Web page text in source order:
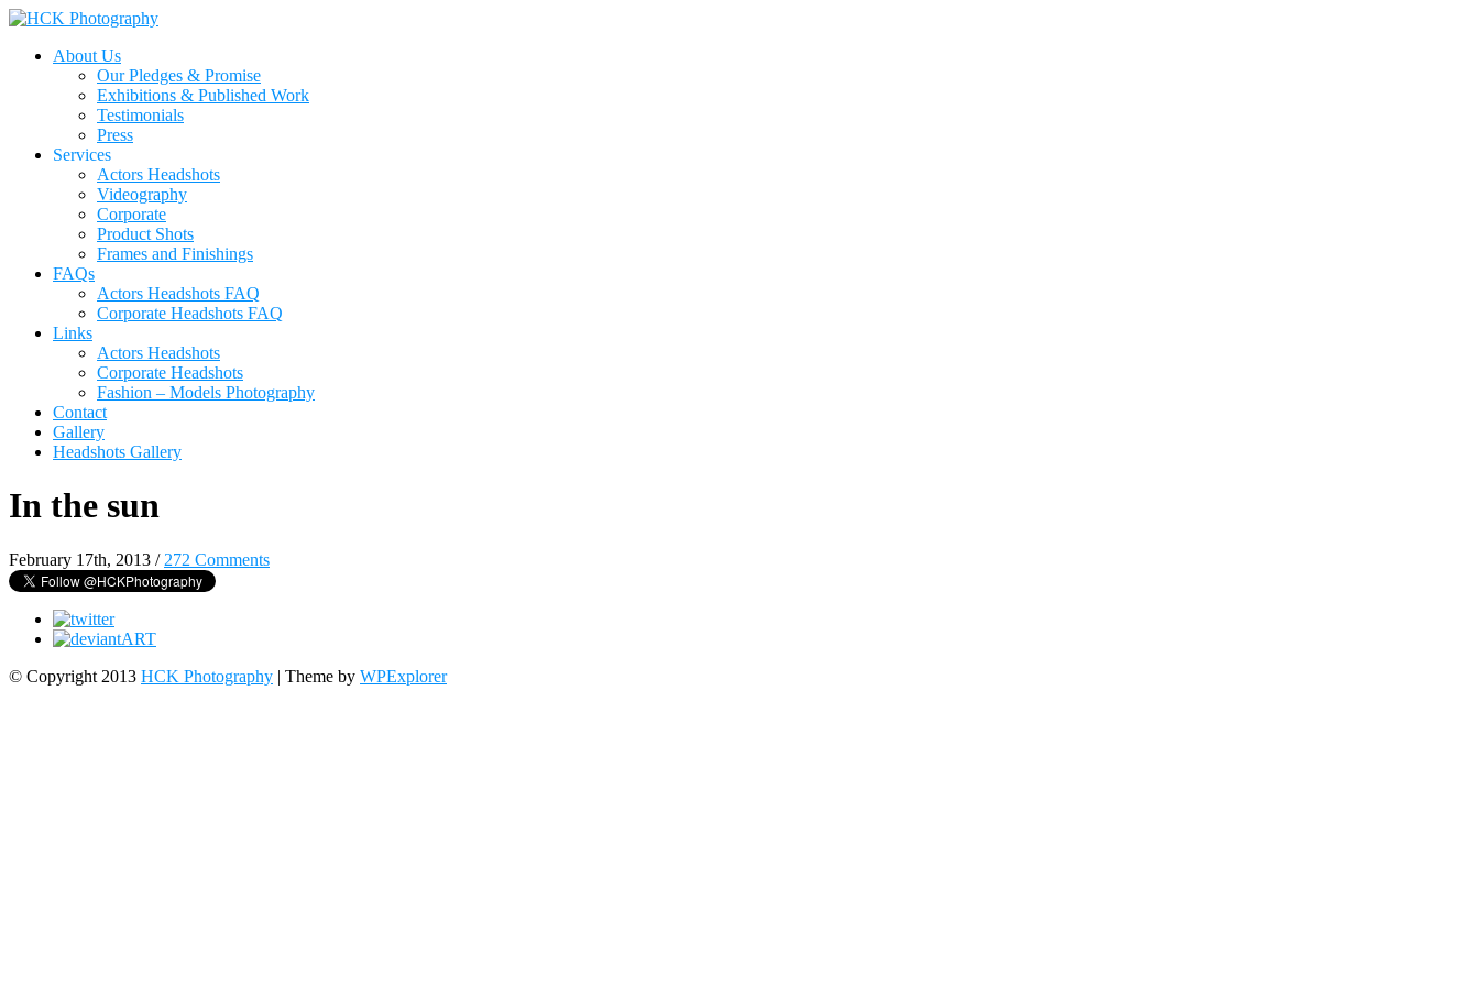
About Us
Our Pledges & Promise
Exhibitions & Published Work
Testimonials
Press
Services
Actors Headshots
Videography
Corporate
Product Shots
Frames and Finishings
FAQs
Actors Headshots FAQ
Corporate Headshots FAQ
Links
Actors Headshots
Corporate Headshots
Fashion – Models Photography
Contact
Gallery
Headshots Gallery
In the sun
February 17th, 2013 / 272 Comments
© Copyright 2013 HCK Photography | Theme by WPExplorer